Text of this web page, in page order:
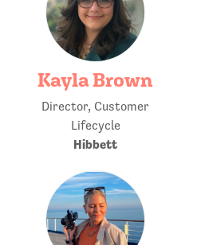
Kayla Brown
Director, Customer
Lifecycle
Hibbett